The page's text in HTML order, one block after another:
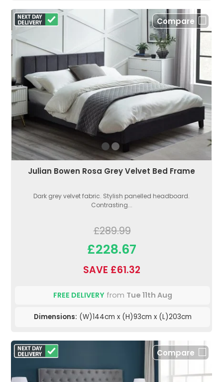
Compare
Julian Bowen Rosa Grey Velvet Bed Frame
Dark grey velvet fabric. Stylish panelled headboard.
Contrasting...
£289.99
£228.67
SAVE £61.32
FREE DELIVERYfrom Tue 11th Aug
Dimensions: (W)144cm x (H)93cm x (L)203cm
Compare